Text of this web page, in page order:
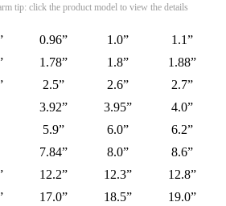
tip: click the product model to view the details
0.96” 1.0”
1.1”
1.78” 1.8”
1.88”
2.5” 2.6”
2.7”
3.92” 3.95”
4.0”
5.9” 6.0”
6.2”
7.84” 8.0”
8.6”
12.2” 12.3”
12.8”
17.0” 18.5”
19.0”